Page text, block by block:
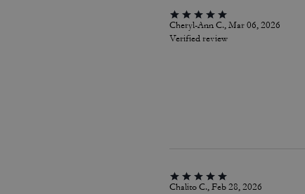
Cheryl-Ann C., Mar 06, 2026
Verified review
Chalito C., Feb 28, 2026